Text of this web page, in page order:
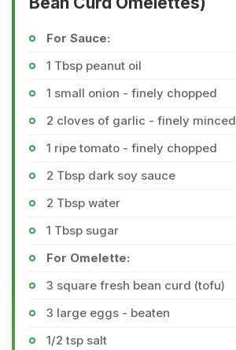
For Sauce:
1 Tbsp peanut oil
1 small onion - finely chopped
2 cloves of garlic - finely minced
1 ripe tomato - finely chopped
2 Tbsp dark soy sauce
2 Tbsp water
1 Tbsp sugar
For Omelette:
3 square fresh bean curd (tofu)
3 large eggs - beaten
1/2 tsp salt